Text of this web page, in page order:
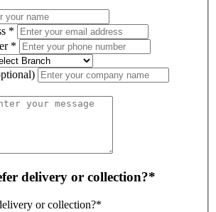
*
*
delivery or collection?*
or collection?*